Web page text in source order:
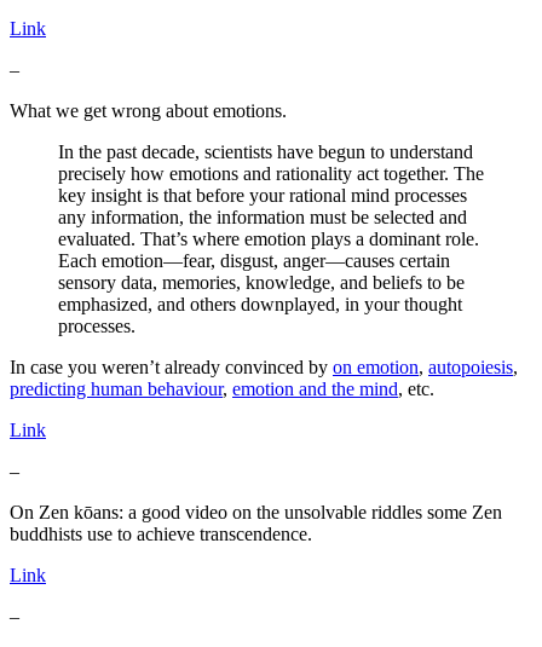
Link
–
What we get wrong about emotions.
In the past decade, scientists have begun to understand
precisely how emotions and rationality act together. The
key insight is that before your rational mind processes
any information, the information must be selected and
evaluated. That’s where emotion plays a dominant role.
Each emotion—fear, disgust, anger—causes certain
sensory data, memories, knowledge, and beliefs to be
emphasized, and others downplayed, in your thought
processes.
In case you weren’t already convinced by on emotion, autopoiesis,
predicting human behaviour, emotion and the mind, etc.
Link
–
On Zen kōans: a good video on the unsolvable riddles some Zen
buddhists use to achieve transcendence.
Link
–